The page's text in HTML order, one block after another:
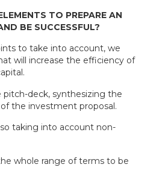
TO PREPARE AN
BE SUCCESSFUL?
to take into account, we
will increase the efficiency of
pitch-deck, synthesizing the
the investment proposal.
taking into account non-
whole range of terms to be